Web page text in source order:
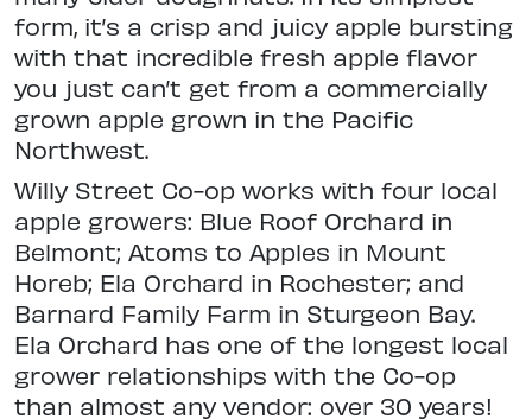
form, it’s a crisp and juicy apple bursting
with that incredible fresh apple flavor
you just can’t get from a commercially
grown apple grown in the Pacific
Northwest.
Willy Street Co-op works with four local
apple growers: Blue Roof Orchard in
Belmont; Atoms to Apples in Mount
Horeb; Ela Orchard in Rochester; and
Barnard Family Farm in Sturgeon Bay.
Ela Orchard has one of the longest local
grower relationships with the Co-op
than almost any vendor: over 30 years!